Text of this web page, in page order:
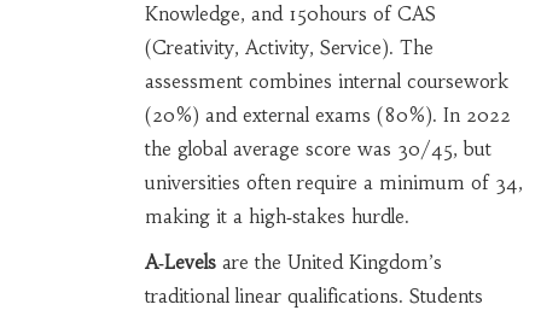
Knowledge, and 150hours of CAS
(Creativity, Activity, Service). The
assessment combines internal coursework
(20%) and external exams (80%). In 2022
the global average score was 30/45, but
universities often require a minimum of 34,
making it a high‑stakes hurdle.
A‑Levelsare the United Kingdom’s
traditional linear qualifications. Students